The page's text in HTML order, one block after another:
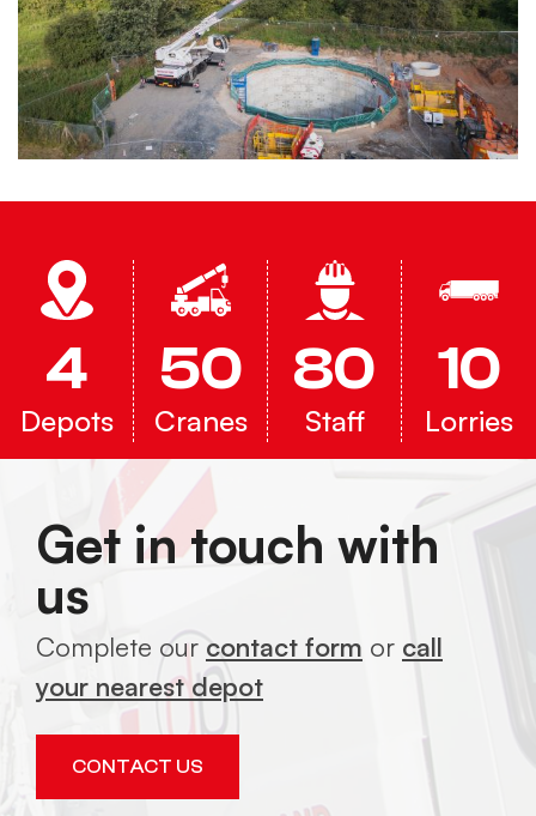
4
Depots
50
Cranes
80
Staff
10
Lorries
Get in touch with
us
Complete ourcontact form or call
your nearest depot
CONTACT US